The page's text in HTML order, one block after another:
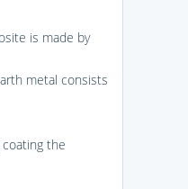
is made by
metal consists
the